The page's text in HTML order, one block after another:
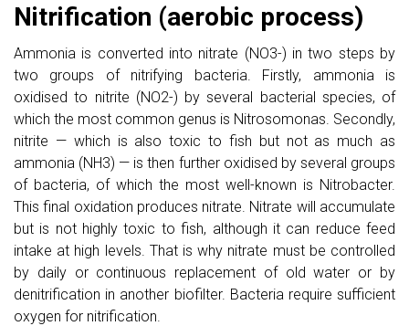
Nitrification (aerobic process)
Ammonia is converted into nitrate (NO3-) in two steps by
two groups of nitrifying bacteria. Firstly, ammonia is
oxidised to nitrite (NO2-) by several bacterial species, of
which the most common genus is Nitrosomonas. Secondly,
nitrite — which is also toxic to fish but not as much as
ammonia (NH3) — is then further oxidised by several groups
of bacteria, of which the most well-known is Nitrobacter.
This final oxidation produces nitrate. Nitrate will accumulate
but is not highly toxic to fish, although it can reduce feed
intake at high levels. That is why nitrate must be controlled
by daily or continuous replacement of old water or by
denitrification in another biofilter. Bacteria require sufficient
oxygen for nitrification.